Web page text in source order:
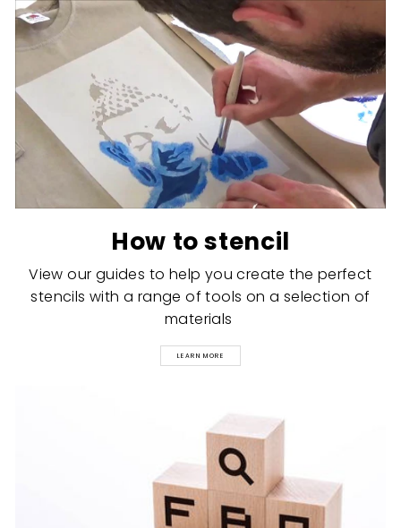
How to stencil
View our guides to help you create the perfect
stencils with a range of tools on a selection of
materials
LEARN MORE